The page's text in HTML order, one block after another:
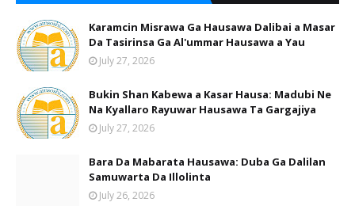
Karamcin Misrawa Ga Hausawa Dalibai a Masar
Da Tasirinsa Ga Al'ummar Hausawa a Yau
July 27, 2026
Bukin Shan Kabewa a Kasar Hausa: Madubi Ne
Na Кyallaro Rayuwar Hausawa Ta Gargajiya
July 27, 2026
Bara Da Mabarata Hausawa: Duba Ga Dalilan
Samuwarta Da Illolinta
July 26, 2026